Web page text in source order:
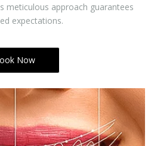
meticulous approach guarantees
expectations.
Now